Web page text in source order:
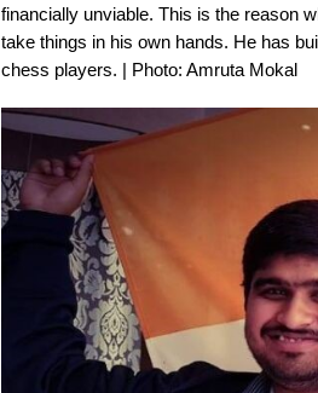
financially unviable. This is the reason
take things in his own hands. He has
chess players. | Photo: Amruta Mokal